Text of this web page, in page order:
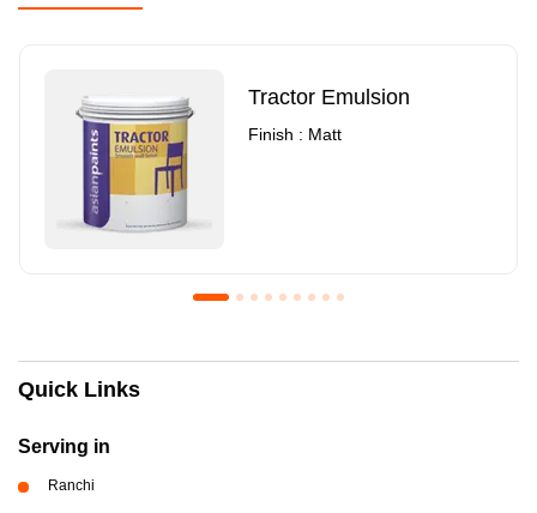
Tractor Emulsion
Finish : Matt
Royale Luxury Emulsion
Asian Paints3
Quick Links
Serving in
Ranchi